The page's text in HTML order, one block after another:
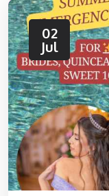
02
Jul